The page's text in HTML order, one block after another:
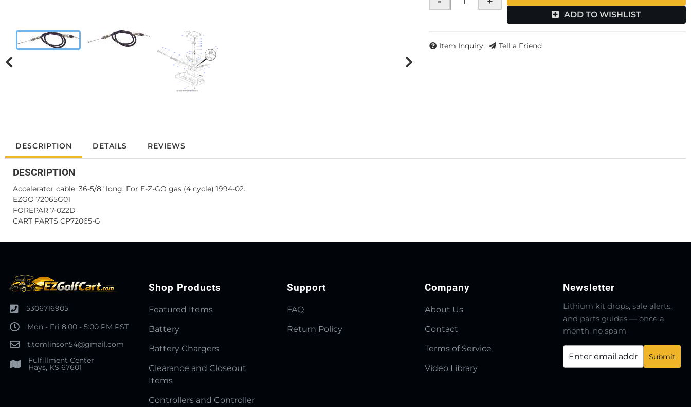
ADD TO WISHLIST
Item Inquiry Tell a Friend
DESCRIPTION DETAILS REVIEWS
DESCRIPTION
Accelerator cable. 36-5/8" long. For E-Z-GO gas (4 cycle) 1994-02.
EZGO 72065G01
FOREPAR 7-022D
CART PARTS CP72065-G
5306716905
Mon - Fri 8:00 - 5:00 PM PST
t.tomlinson54@gmail.com
Fulfillment Center
Hays, KS 67601
Shop Products
Featured Items
Battery
Battery Chargers
Clearance and Closeout
Items
Controllers and Controller
Support
FAQ
Return Policy
Company
About Us
Contact
Terms of Service
Video Library
Newsletter
Lithium kit drops, sale alerts,
and parts guides — once a
month, no spam.